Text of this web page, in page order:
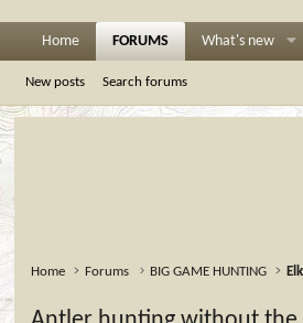
Home FORUMS What's new
New posts Search forums
Home Forums BIG GAME HUNTING Elk